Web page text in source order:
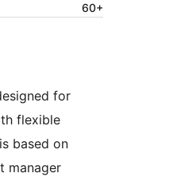
60+
for
flexible
based on
manager